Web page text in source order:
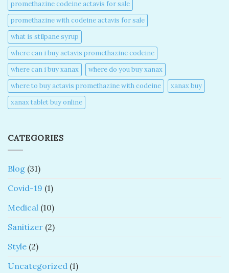
promethazine codeine actavis for sale​
promethazine with codeine actavis for sale​
what is stilpane syrup
where can i buy actavis promethazine codeine​
where can i buy xanax​
where do you buy xanax​
where to buy actavis promethazine with codeine​
xanax buy​
xanax tablet buy online​
CATEGORIES
Blog (31)
Covid-19 (1)
Medical (10)
Sanitizer (2)
Style (2)
Uncategorized (1)